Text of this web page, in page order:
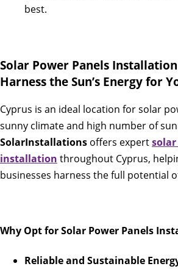
best.
Solar Power Panels
Harness the Sun’s Energy for
Cyprus is an ideal location for solar
sunny climate and high number of
SolarInstallations offers expert
installation throughout Cyprus,
businesses harness the full potential
Why Opt for Solar Power Panels
Reliable and Sustainable